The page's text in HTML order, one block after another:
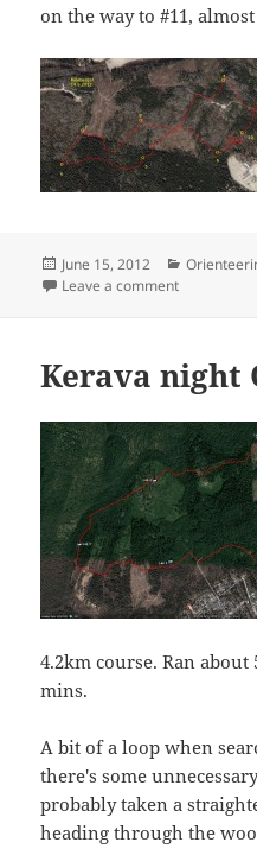
on the way to #11,
Posted
on
June 15, 2012 Categories
Leave a commenton KU-
Kerava night
4.2km course. Ran
mins.
A bit of a loop when
there's some
probably taken a
heading through the